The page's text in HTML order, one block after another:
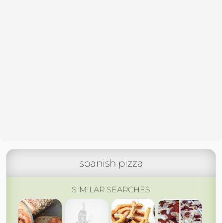
spanish pizza
SIMILAR SEARCHES